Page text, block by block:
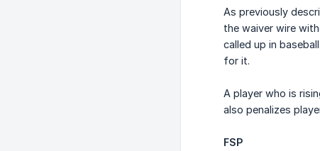
As previously
the waiver wire
called up in
for it.
A player who is
also penalizes
FSP